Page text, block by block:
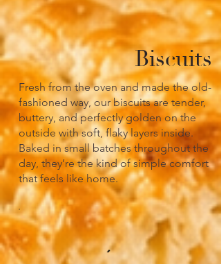
Biscuits
Fresh from the oven and made the old-
fashioned way, our biscuits are tender,
buttery, and perfectly golden on the
outside with soft, flaky layers inside.
Baked in small batches throughout the
day, they’re the kind of simple comfort
that feels like home.